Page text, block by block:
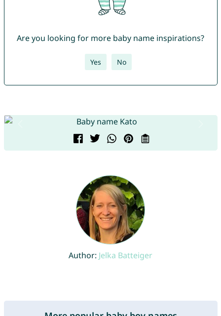
Are you looking for more baby name inspirations?
Yes No
Author: Jelka Batteiger